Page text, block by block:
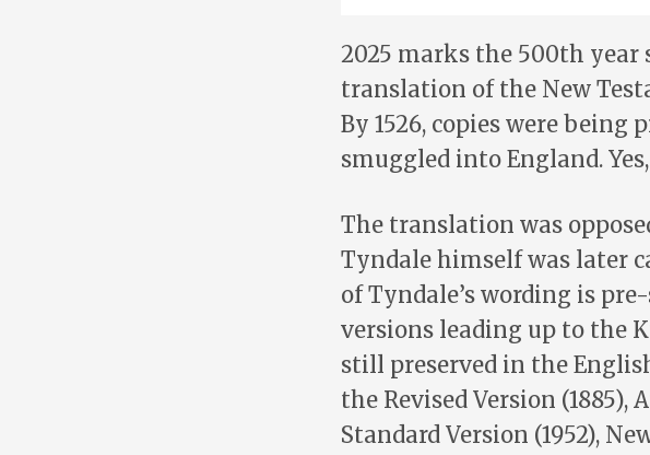
2025 marks the 500th
translation of the New
By 1526, copies were
smuggled into England. Yes,
The translation was
Tyndale himself was later
of Tyndale’s wording is
versions leading up to the
still preserved in the
the Revised Version (1885),
Standard Version (1952),